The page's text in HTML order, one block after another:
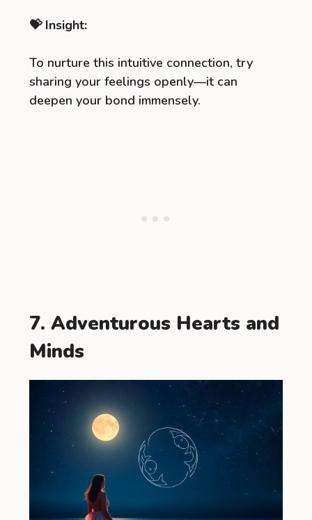
💝 Insight:
To nurture this intuitive connection, try
sharing your feelings openly—it can
deepen your bond immensely.
7. Adventurous Hearts and
Minds